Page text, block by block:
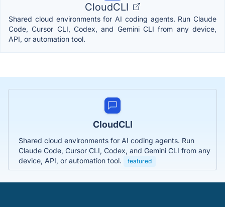
CloudCLI
Shared cloud environments for AI coding agents. Run Claude
Code, Cursor CLI, Codex, and Gemini CLI from any device,
API, or automation tool.
CloudCLI
Shared cloud environments for AI coding agents. Run
Claude Code, Cursor CLI, Codex, and Gemini CLI from any
device, API, or automation tool.
featured